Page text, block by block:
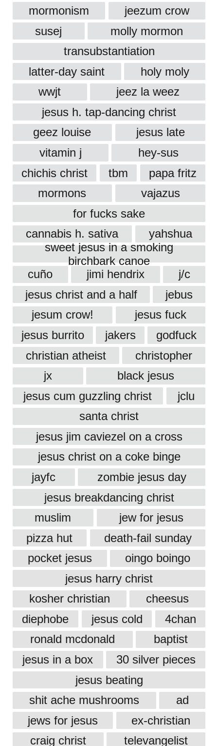
mormonism
jeezum crow
susej
molly mormon
transubstantiation
latter-day saint
holy moly
wwjt
jeez la weez
jesus h. tap-dancing christ
geez louise
jesus late
vitamin j
hey-sus
chichis christ
tbm
papa fritz
mormons
vajazus
for fucks sake
cannabis h. sativa
yahshua
sweet jesus in a smoking
birchbark canoe
cuño
jimi hendrix
j/c
jesus christ and a half
jebus
jesum crow!
jesus fuck
jesus burrito
jakers
godfuck
christian atheist
christopher
jx
black jesus
jesus cum guzzling christ
jclu
santa christ
jesus jim caviezel on a cross
jesus christ on a coke binge
jayfc
zombie jesus day
jesus breakdancing christ
muslim
jew for jesus
pizza hut
death-fail sunday
pocket jesus
oingo boingo
jesus harry christ
kosher christian
cheesus
diephobe
jesus cold
4chan
ronald mcdonald
baptist
jesus in a box
30 silver pieces
jesus beating
shit ache mushrooms
ad
jews for jesus
ex-christian
craig christ
televangelist